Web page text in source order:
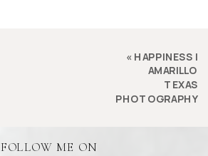
« HAPPINESS |
AMARILLO
TEXAS
PHOTOGRAPHY
FOLLOW ME ON